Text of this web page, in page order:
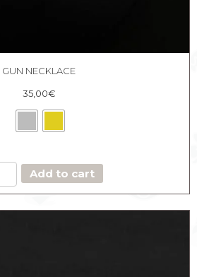
GUN NECKLACE
35,00€
Add to cart